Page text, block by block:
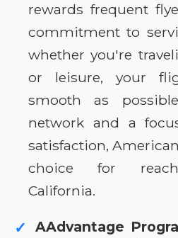
rewards frequent
commitment to
whether you're
or leisure, your
smooth as
network and a
satisfaction,
choice for
California.
✓ AAdvantage